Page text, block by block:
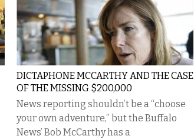
DICTAPHONE MCCARTHY AND THE CASE
OF THE MISSING $200,000
News reporting shouldn’t be a “choose
your own adventure,” but the Buffalo
News’ Bob McCarthy has a